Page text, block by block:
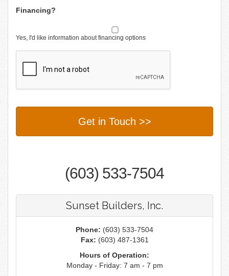
Financing?
Yes, I'd like information about financing options
(603) 533-7504
Sunset Builders, Inc.
Phone: (603) 533-7504
Fax: (603) 487-1361
Hours of Operation:
Monday - Friday: 7 am - 7 pm